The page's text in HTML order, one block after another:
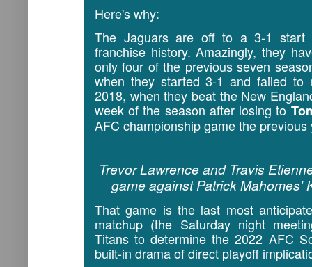
Here's why:
The Jaguars are off to a 3-1
franchise history. Amazingly, they
only four of the previous seven
when they started 3-1 and failed to
2018, when they beat the New
week of the season after losing to
AFC championship game the previous
Trevor Lawrence and Travis
game against Patrick Mahomes'
That game is the last most
matchup (the Saturday night
Titans to determine the 2022 AFC
built-in drama of direct playoff